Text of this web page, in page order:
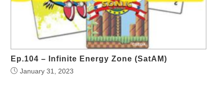
Ep.104 – Infinite Energy Zone (SatAM)
January 31, 2023